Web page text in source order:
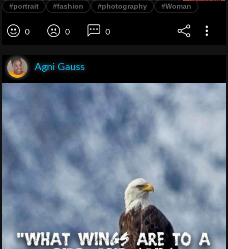
#portrait #fashion #photography #Woman
0 0 0
Agni Gauss